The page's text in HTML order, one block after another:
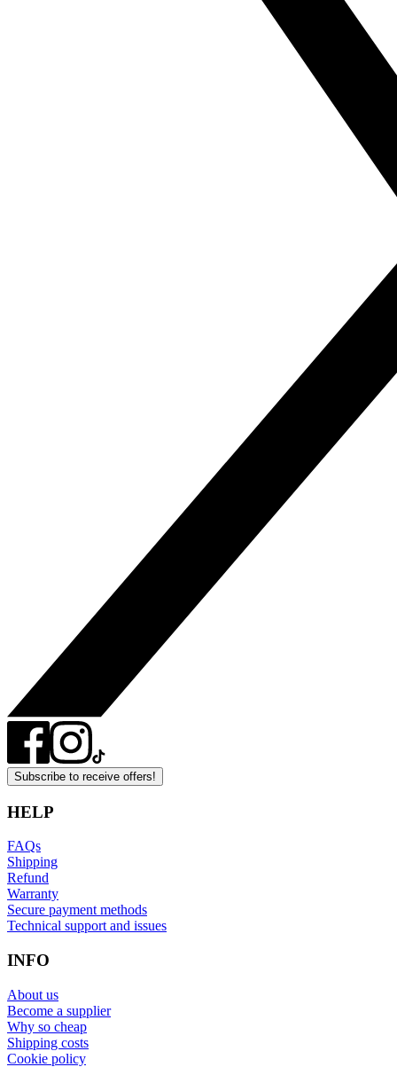
Subscribe to receive offers!
HELP
FAQs
Shipping
Refund
Warranty
Secure payment methods
Technical support and issues
INFO
About us
Become a supplier
Why so cheap
Shipping costs
Cookie policy